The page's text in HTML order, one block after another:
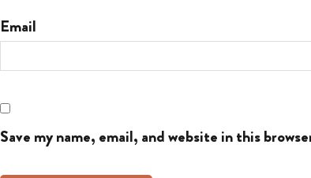
Email
Save my name, email, and website in this